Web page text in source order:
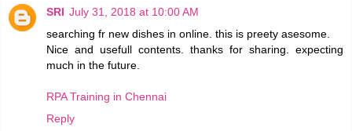
SRI July 31, 2018 at 10:00 AM
searching fr new dishes in online. this is preety asesome.
Nice and usefull contents. thanks for sharing. expecting
much in the future.
RPA Training in Chennai
Reply